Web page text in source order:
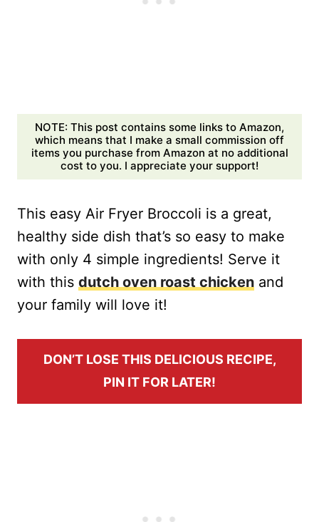
NOTE: This post contains some links to Amazon,
which means that I make a small commission off
items you purchase from Amazon at no additional
cost to you. I appreciate your support!
This easy Air Fryer Broccoli is a great,
healthy side dish that’s so easy to make
with only 4 simple ingredients! Serve it
with this dutch oven roast chicken and
your family will love it!
DON’T LOSE THIS DELICIOUS RECIPE,
PIN IT FOR LATER!